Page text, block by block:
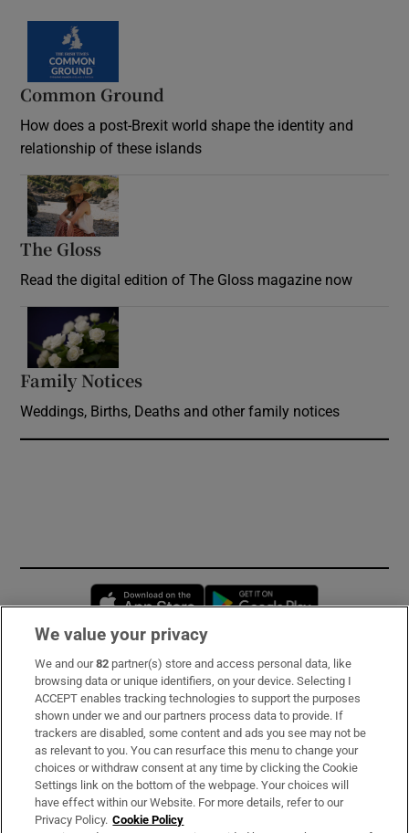
Common Ground
How does a post-Brexit world shape the identity and
relationship of these islands
The Gloss
Read the digital edition of The Gloss magazine now
Family Notices
Weddings, Births, Deaths and other family notices
Opens in new window
Subscribe
Support
About Us
Irish Times Products & Services
We value your privacy
We and our82 partner(s) store and access personal data, like
browsing data or unique identifiers, on your device. Selecting I
ACCEPT enables tracking technologies to support the purposes
shown under we and our partners process data to provide. If
trackers are disabled, some content and ads you see may not be
as relevant to you. You can resurface this menu to change your
choices or withdraw consent at any time by clicking the Cookie
Settings link on the bottom of the webpage. Your choices will
have effect within our Website. For more details, refer to our
Privacy Policy. Cookie Policy